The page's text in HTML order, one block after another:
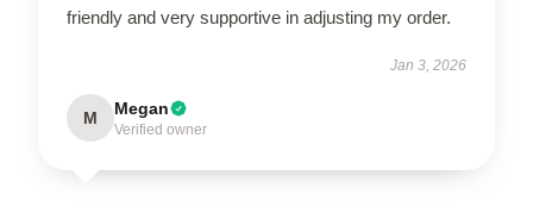
friendly and very supportive in adjusting my order.
Jan 3, 2026
M Megan
Verified owner